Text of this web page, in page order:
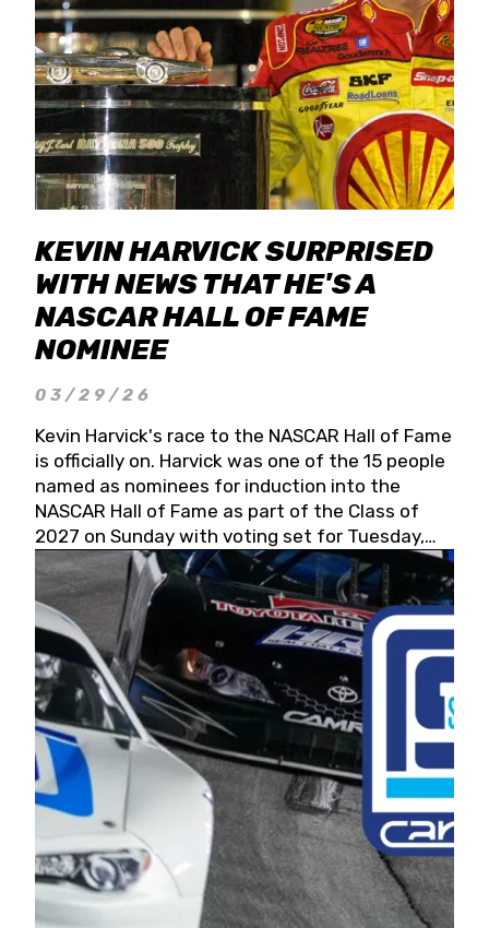
KEVIN HARVICK SURPRISED
WITH NEWS THAT HE'S A
NASCAR HALL OF FAME
NOMINEE
03/29/26
Kevin Harvick's race to the NASCAR Hall of Fame
is officially on. Harvick was one of the 15 people
named as nominees for induction into the
NASCAR Hall of Fame as part of the Class of
2027 on Sunday with voting set for Tuesday,
May 19, 2026.